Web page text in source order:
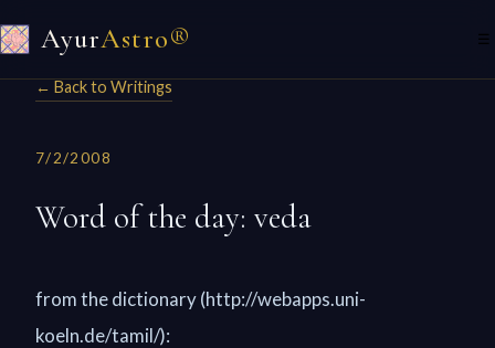
AyurAstro® ☰
← Back to Writings
7/2/2008
Word of the day: veda
from the dictionary (http://webapps.uni-
koeln.de/tamil/):